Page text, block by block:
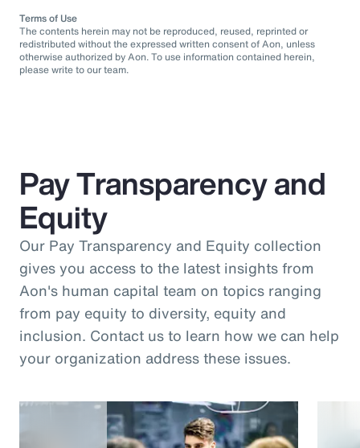
Terms of Use
The contents herein may not be reproduced, reused, reprinted or
redistributed without the expressed written consent of Aon, unless
otherwise authorized by Aon. To use information contained herein,
please write to our team.
Pay Transparency and
Equity
Our Pay Transparency and Equity collection
gives you access to the latest insights from
Aon's human capital team on topics ranging
from pay equity to diversity, equity and
inclusion. Contact us to learn how we can help
your organization address these issues.